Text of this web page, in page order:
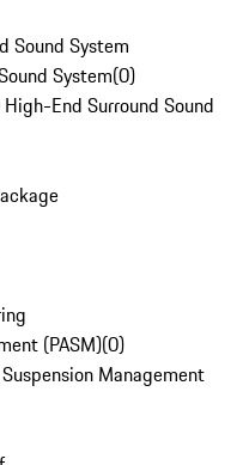
Sound System
System(0)
End Surround Sound
(PASM)(0)
Management